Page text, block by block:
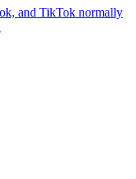
and TikTok normally